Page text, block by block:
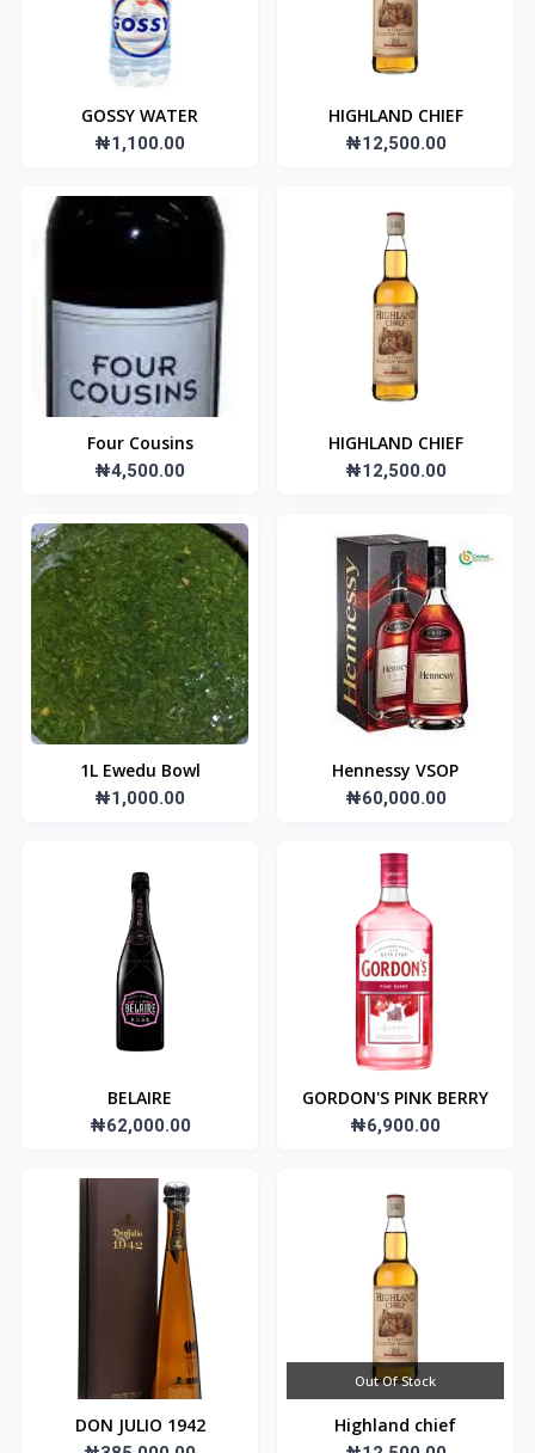
GOSSY WATER
₦1,100.00
HIGHLAND CHIEF
₦12,500.00
Four Cousins
₦4,500.00
HIGHLAND CHIEF
₦12,500.00
1L Ewedu Bowl
₦1,000.00
Hennessy VSOP
₦60,000.00
BELAIRE
₦62,000.00
GORDON'S PINK BERRY
₦6,900.00
DON JULIO 1942
Out Of Stock
Highland chief